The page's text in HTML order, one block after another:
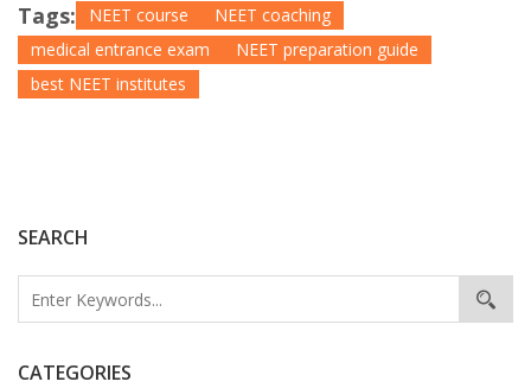
SEARCH
CATEGORIES
Tags: NEET course
NEET coaching
medical entrance exam
NEET preparation guide
best NEET institutes